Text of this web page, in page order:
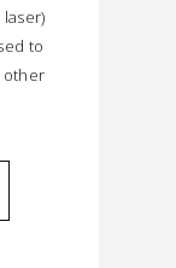
to
other